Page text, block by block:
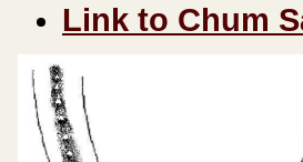
Link to Chum